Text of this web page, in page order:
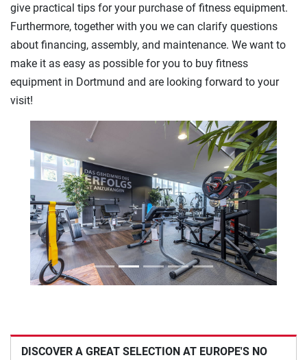
give practical tips for your purchase of fitness equipment.
Furthermore, together with you we can clarify questions
about financing, assembly, and maintenance. We want to
make it as easy as possible for you to buy fitness
equipment in Dortmund and are looking forward to your
visit!
Previous
DISCOVER A GREAT SELECTION AT EUROPE'S NO